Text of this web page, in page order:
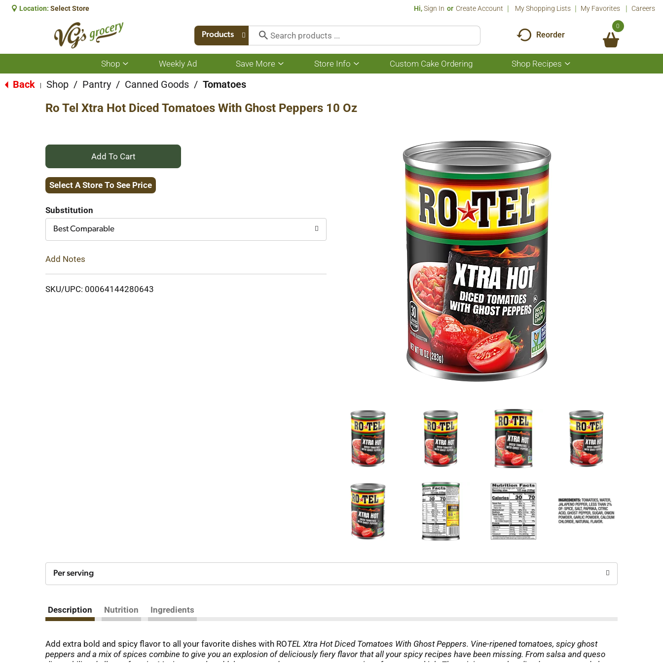
Location: Select Store Hi,Sign In Or Create Account My Shopping Lists My Favorites Careers
Products Reorder
0
Shop
Show
submenu
for
Weekly Ad Save More
Show
submenu
Store Info
Show
submenu
Custom Cake Ordering Shop Recipes
Show
submenu
Back Shop / Pantry / Canned Goods / Tomatoes
Ro Tel Xtra Hot Diced Tomatoes With Ghost Peppers 10 Oz
+
Add
Cart
Select A Store To See Price
Substitution
Best Comparable
Add Notes
SKU/UPC: 00064144280643
Per serving
Description Nutrition Ingredients
Add extra bold and spicy flavor to all your favorite dishes with ROTEL Xtra Hot Diced Tomatoes With Ghost Peppers. Vine-ripened tomatoes, spicy ghost
peppers and a mix of spices combine to give you an explosion of deliciously fiery flavor that all your spicy recipes have been missing. From salsa and queso